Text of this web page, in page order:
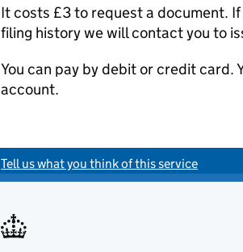
It costs £3 to request a document.
filing history we will contact you to
You can pay by debit or credit card.
account.
Tell us what you think of this service